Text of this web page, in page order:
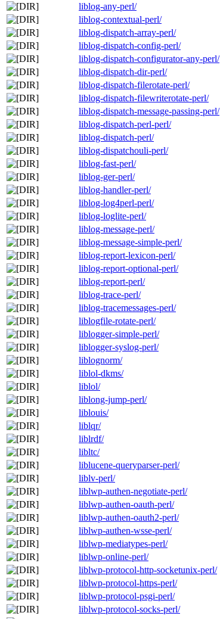
liblog-any-perl/
liblog-contextual-perl/
liblog-dispatch-array-perl/
liblog-dispatch-config-perl/
liblog-dispatch-configurator-any-perl/
liblog-dispatch-dir-perl/
liblog-dispatch-filerotate-perl/
liblog-dispatch-filewriterotate-perl/
liblog-dispatch-message-passing-perl/
liblog-dispatch-perl-perl/
liblog-dispatch-perl/
liblog-dispatchouli-perl/
liblog-fast-perl/
liblog-ger-perl/
liblog-handler-perl/
liblog-log4perl-perl/
liblog-loglite-perl/
liblog-message-perl/
liblog-message-simple-perl/
liblog-report-lexicon-perl/
liblog-report-optional-perl/
liblog-report-perl/
liblog-trace-perl/
liblog-tracemessages-perl/
liblogfile-rotate-perl/
liblogger-simple-perl/
liblogger-syslog-perl/
liblognorm/
liblol-dkms/
liblol/
liblong-jump-perl/
liblouis/
liblqr/
liblrdf/
libltc/
liblucene-queryparser-perl/
liblv-perl/
liblwp-authen-negotiate-perl/
liblwp-authen-oauth-perl/
liblwp-authen-oauth2-perl/
liblwp-authen-wsse-perl/
liblwp-mediatypes-perl/
liblwp-online-perl/
liblwp-protocol-http-socketunix-perl/
liblwp-protocol-https-perl/
liblwp-protocol-psgi-perl/
liblwp-protocol-socks-perl/